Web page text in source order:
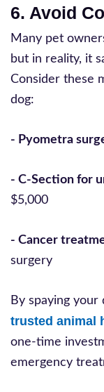
6. Avoid
Many pet
but in reality, it
Consider these
dog:
- Pyometra
- C-Section for
$5,000
- Cancer
surgery
By spaying your
trusted animal
one-time
emergency